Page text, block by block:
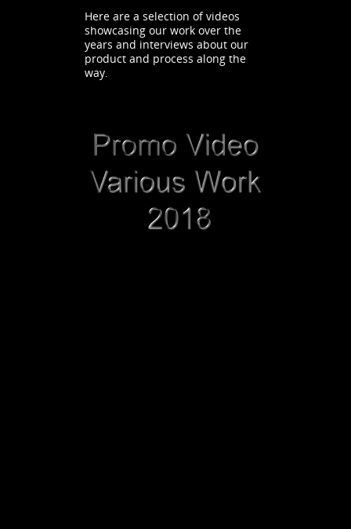
Here are a selection of videos
showcasing our work over the
years and interviews about our
product and process along the
way.